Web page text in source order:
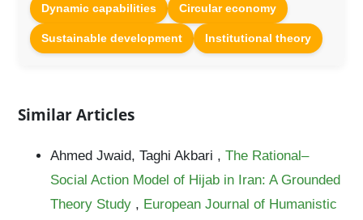
Dynamic capabilities Circular economy
Sustainable development Institutional theory
Similar Articles
Ahmed Jwaid, Taghi Akbari ,The Rational–
Social Action Model of Hijab in Iran: A Grounded
Theory Study , European Journal of Humanistic